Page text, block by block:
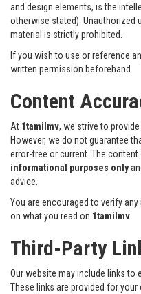
and design elements, is the
otherwise stated). Unauthorized
material is strictly prohibited.
If you wish to use or reference
written permission beforehand.
Content
At 1tamilmv, we strive to
However, we do not guarantee
error-free or current. The
informational purposes only
advice.
You are encouraged to verify
on what you read on 1tamilmv
Third-Party
Our website may include links to
These links are provided for your